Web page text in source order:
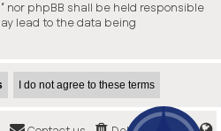
nor phpBB shall be held responsible
lead to the data being